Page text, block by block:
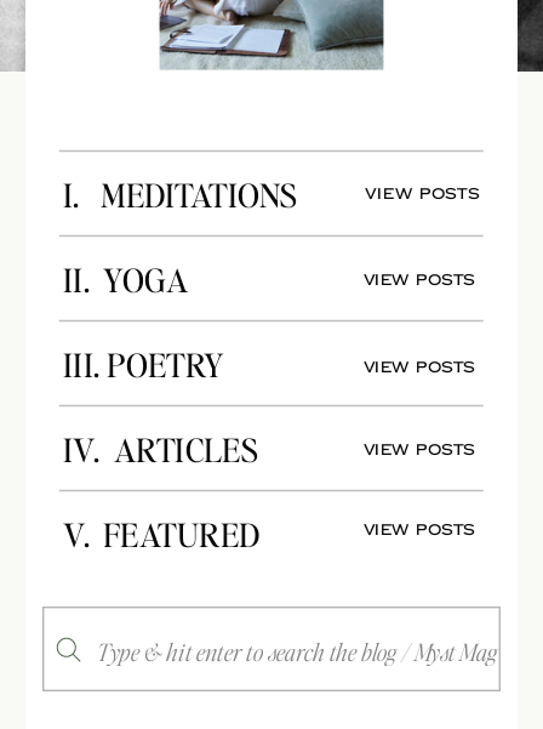
I. MEDITATIONS View Posts
II. YOGA View Posts
III. POETRY View Posts
IV. ARTICLES View Posts
V. FEATURED View Posts
Search
for: